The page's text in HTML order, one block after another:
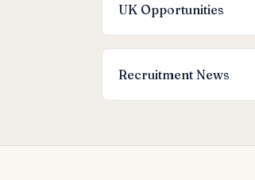
UK Opportunities
Recruitment News